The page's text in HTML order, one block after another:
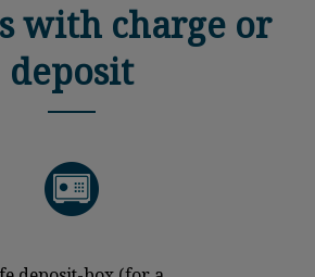
with charge or
deposit